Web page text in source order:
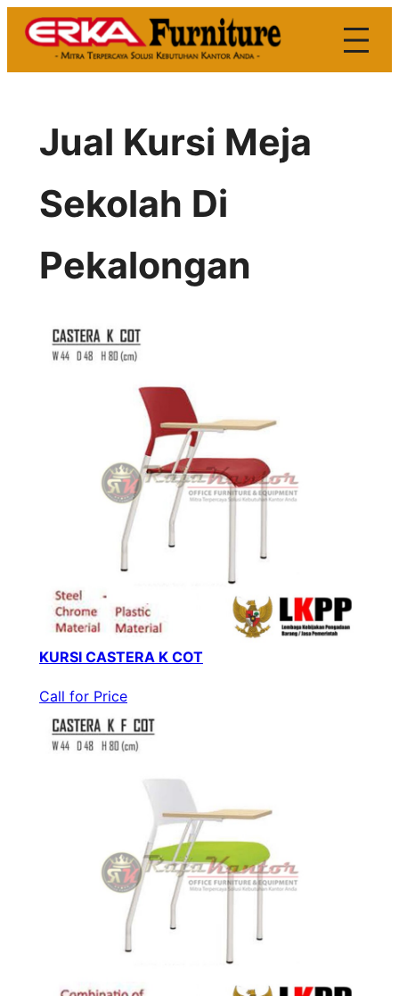
Skip
Jual Kursi Meja
Sekolah Di
Pekalongan
KURSI CASTERA K COT
Call for Price